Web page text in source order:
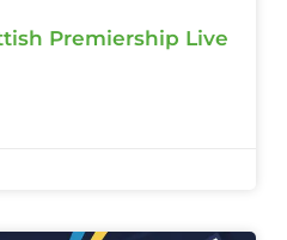
Premiership Live